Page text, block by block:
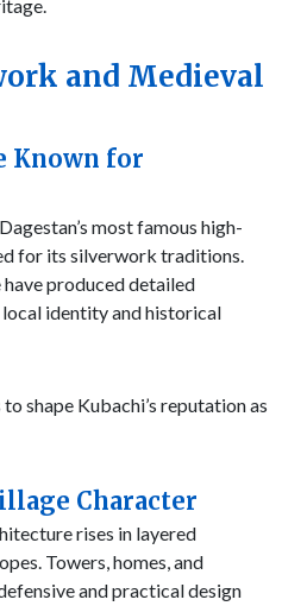
and Medieval
Known for
most famous high-
for its silverwork traditions.
have produced detailed
identity and historical
shape Kubachi’s reputation as
Character
rises in layered
Towers, homes, and
and practical design